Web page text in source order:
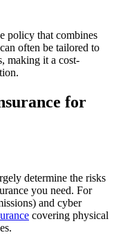
policy that combines
often be tailored to
making it a cost-
for
determine the risks
you need. For
and cyber
covering physical